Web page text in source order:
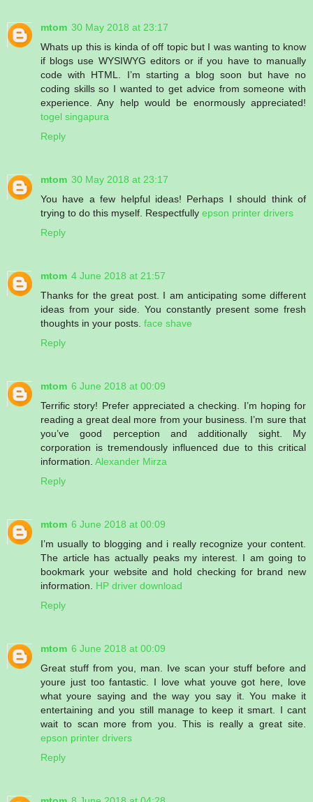
mtom 30 May 2018 at 23:17
Whats up this is kinda of off topic but I was wanting to know
if blogs use WYSIWYG editors or if you have to manually
code with HTML. I’m starting a blog soon but have no
coding skills so I wanted to get advice from someone with
experience. Any help would be enormously appreciated!
togel singapura
Reply
mtom 30 May 2018 at 23:17
You have a few helpful ideas! Perhaps I should think of
trying to do this myself. Respectfully epson printer drivers
Reply
mtom 4 June 2018 at 21:57
Thanks for the great post. I am anticipating some different
ideas from your side. You constantly present some fresh
thoughts in your posts. face shave
Reply
mtom 6 June 2018 at 00:09
Terrific story! Prefer appreciated a checking. I’m hoping for
reading a great deal more from your business. I’m sure that
you’ve good perception and additionally sight. My
corporation is tremendously influenced due to this critical
information. Alexander Mirza
Reply
mtom 6 June 2018 at 00:09
I’m usually to blogging and i really recognize your content.
The article has actually peaks my interest. I am going to
bookmark your website and hold checking for brand new
information. HP driver download
Reply
mtom 6 June 2018 at 00:09
Great stuff from you, man. Ive scan your stuff before and
youre just too fantastic. I love what youve got here, love
what youre saying and the way you say it. You make it
entertaining and you still manage to keep it smart. I cant
wait to scan more from you. This is really a great site.
epson printer drivers
Reply